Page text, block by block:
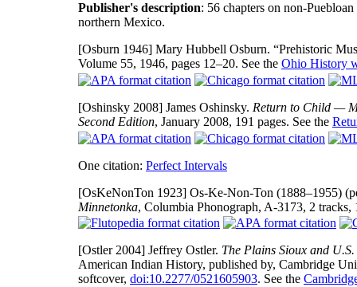
Publisher's description: 56 chapters on non-
northern Mexico.
[Osburn 1946] Mary Hubbell Osburn. “Prehistoric
Volume 55, 1946, pages 12–20. See the Ohio History
[Oshinsky 2008] James Oshinsky. Return to Child —
Second Edition, January 2008, 191 pages. See the
One citation: Perfect Intervals
[OsKeNonTon 1923] Os-Ke-Non-Ton (1888–1955)
Minnetonka, Columbia Phonograph, A-3173, 2
[Ostler 2004] Jeffrey Ostler. The Plains Sioux and
American Indian History, published by, Cambridge
softcover, doi:10.2277/0521605903. See the